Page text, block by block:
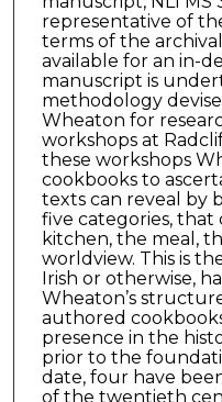
representative of
terms of the
available for an in-
manuscript is
methodology
Wheaton for
workshops at
these workshops
cookbooks to
texts can reveal by
five categories,
kitchen, the meal,
worldview. This is
Irish or otherwise,
Wheaton’s
authored
presence in the
prior to the
date, four have
of the twentieth